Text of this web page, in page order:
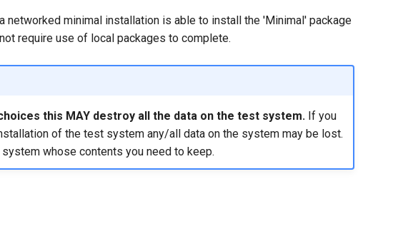
networked minimal installation is able to install the 'Minimal' package
require use of local packages to complete.
this MAY destroy all the data on the test system. If you
of the test system any/all data on the system may be lost.
whose contents you need to keep.